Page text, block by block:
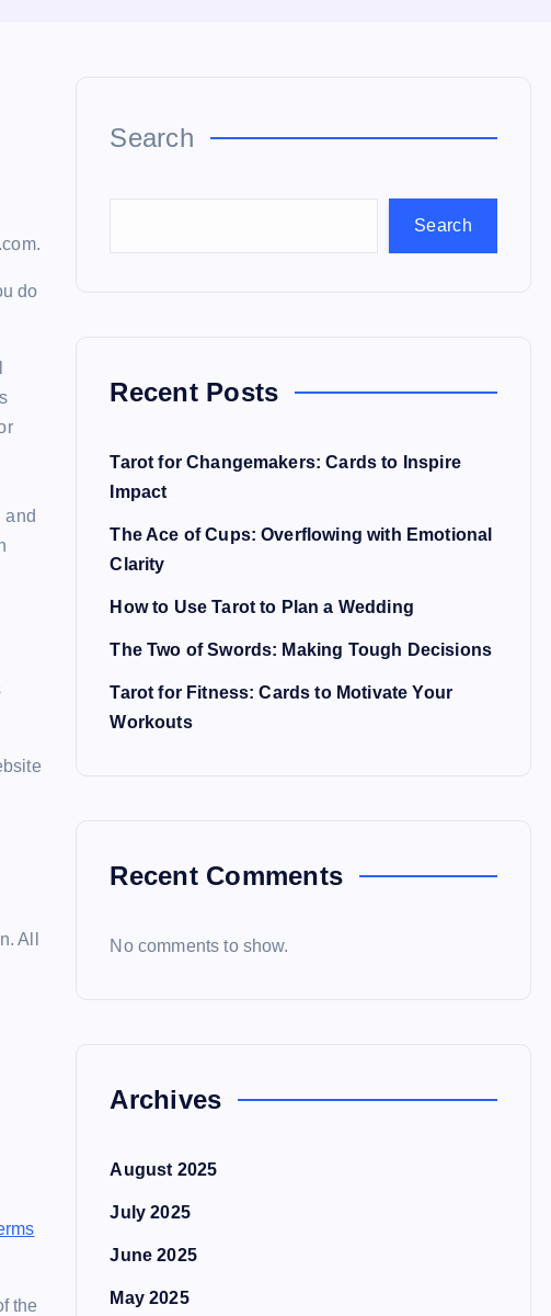
do
and
All
the
Search
Search
Recent Posts
Tarot for Changemakers: Cards to Inspire
Impact
The Ace of Cups: Overflowing with Emotional
Clarity
How to Use Tarot to Plan a Wedding
The Two of Swords: Making Tough Decisions
Tarot for Fitness: Cards to Motivate Your
Workouts
Recent Comments
No comments to show.
Archives
August 2025
July 2025
June 2025
May 2025